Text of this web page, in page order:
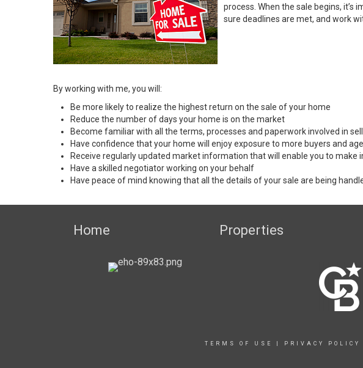
process. When the sale begins,
sure deadlines are met, and work
By working with me, you will:
Be more likely to realize the highest return on the sale of your home
Reduce the number of days your home is on the market
Become familiar with all the terms, processes and paperwork involved in
Have confidence that your home will enjoy exposure to more buyers and
Receive regularly updated market information that will enable you to make
Have a skilled negotiator working on your behalf
Have peace of mind knowing that all the details of your sale are being
Home Properties
TERMS OF USE PRIVACY POLICY